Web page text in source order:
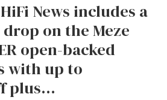
News includes a
on the Meze
open-backed
with up to
plus…